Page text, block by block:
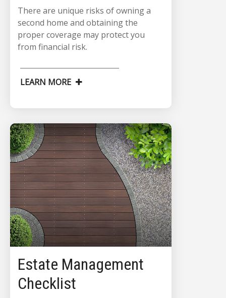
There are unique risks of owning a
second home and obtaining the
proper coverage may protect you
from financial risk.
LEARN MORE
Estate Management
Checklist